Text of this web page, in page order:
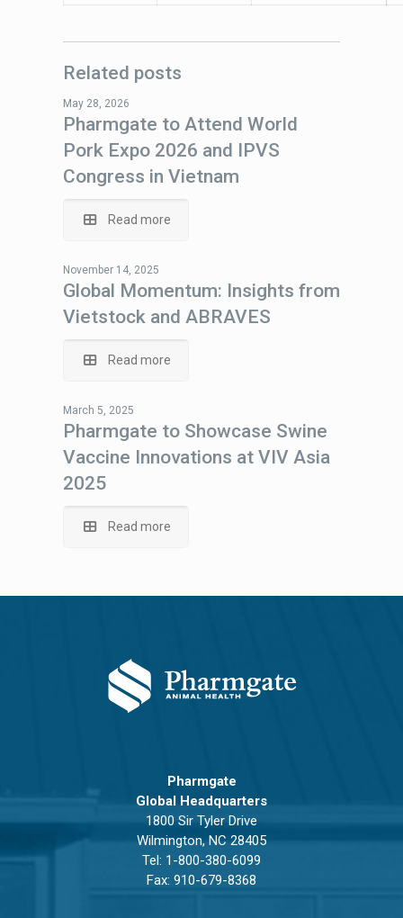
Related posts
May 28, 2026
Pharmgate to Attend World
Pork Expo 2026 and IPVS
Congress in Vietnam
Read more
November 14, 2025
Global Momentum: Insights from
Vietstock and ABRAVES
Read more
March 5, 2025
Pharmgate to Showcase Swine
Vaccine Innovations at VIV Asia
2025
Read more
Pharmgate
Global Headquarters
1800 Sir Tyler Drive
Wilmington, NC 28405
Tel: 1-800-380-6099
Fax: 910-679-8368